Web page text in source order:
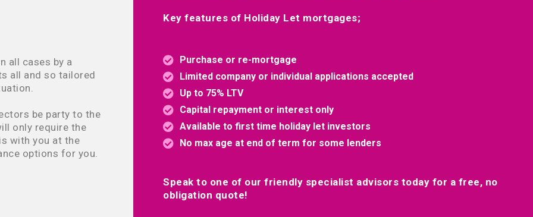
all cases by a
all and so tailored
be party to the
only require the
with you at the
options for you.
Key features of Holiday Let mortgages;
Purchase or re-mortgage
Limited company or individual applications accepted
Up to 75% LTV
Capital repayment or interest only
Available to first time holiday let investors
No max age at end of term for some lenders
Speak to one of our friendly specialist advisors today for a free, no
obligation quote!